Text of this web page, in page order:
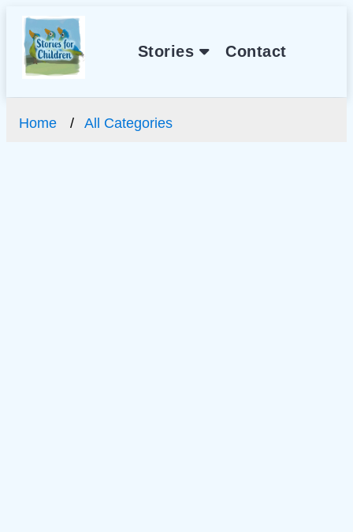
Stories Contact
Home All Categories